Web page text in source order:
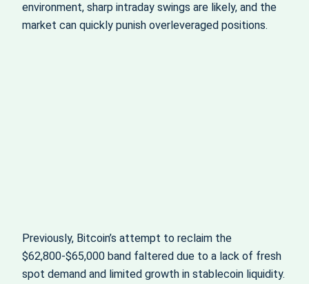
environment, sharp intraday swings are likely, and the
market can quickly punish overleveraged positions.
Previously, Bitcoin’s attempt to reclaim the
$62,800-$65,000 band faltered due to a lack of fresh
spot demand and limited growth in stablecoin liquidity.